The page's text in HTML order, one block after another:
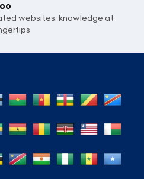
websites: knowledge at